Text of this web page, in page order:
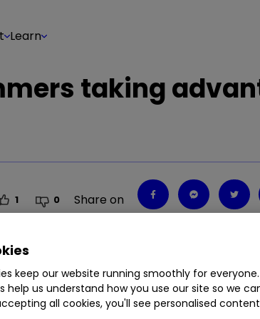
Learn
taking
1 0 Share on
will come into force at the end of
keep our website running smoothly for
help us understand how you use our site so we
all cookies, you'll see personalised